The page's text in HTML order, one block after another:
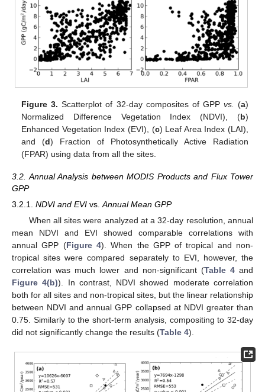
Figure 3. Scatterplot of 32-day composites of GPP vs. (a)
Normalized Difference Vegetation Index (NDVI), (b)
Enhanced Vegetation Index (EVI), (c) Leaf Area Index (LAI),
and (d) Fraction of Photosynthetically Active Radiation
(FPAR) using data from all the sites.
3.2. Annual Analysis between MODIS Products and Flux Tower
GPP
3.2.1. NDVI and EVI vs. Annual Mean GPP
When all sites were analyzed at a 32-day resolution, annual
mean NDVI and EVI showed comparable correlations with
annual GPP (Figure 4). When the GPP of tropical and non-
tropical sites were compared separately to EVI, however, the
correlation was much lower and non-significant (Table 4and
Figure 4(b)). In contrast, NDVI showed moderate correlation
both for all sites and non-tropical sites, but the linear relationship
between NDVI and annual GPP collapsed at NDVI greater than
0.75. Similarly to the short-term analysis, compositing to 32-day
did not significantly change the results (Table 4).